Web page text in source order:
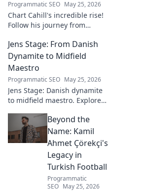
Programmatic SEO May 25, 2026
Chart Cahill's incredible rise!
Follow his journey from
goalkeeper in this captivating
blog. Click to explore his
ascent!
Jens Stage: From Danish
Dynamite to Midfield
Maestro
Programmatic SEO May 25, 2026
Jens Stage: Danish dynamite
to midfield maestro. Explore
Click to read!Beyond the
Name: Kamil
Ahmet Çörekçi's
Legacy in
Turkish Football
Programmatic
SEO May 25, 2026